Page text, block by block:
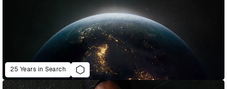
25 Years in Search